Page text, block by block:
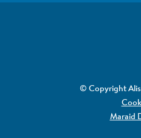
© Copyright
Maraid